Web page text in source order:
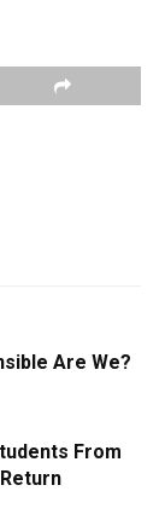
Are We?
From